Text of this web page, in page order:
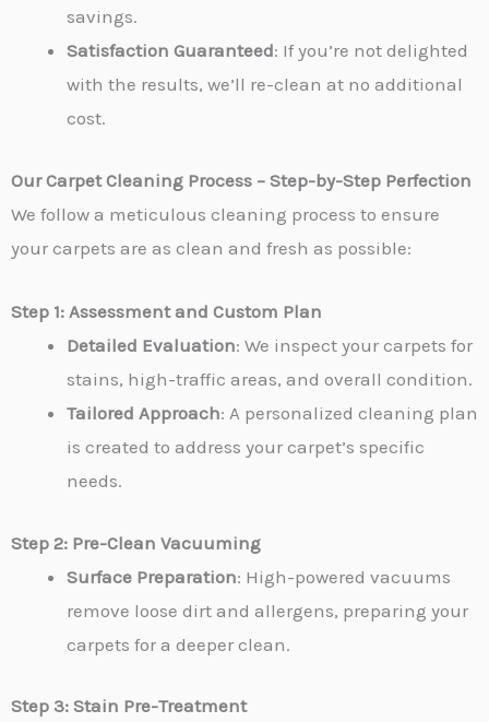
savings.
Satisfaction Guaranteed: If you’re not delighted
with the results, we’ll re-clean at no additional
cost.
Our Carpet Cleaning Process – Step-by-Step Perfection
We follow a meticulous cleaning process to ensure
your carpets are as clean and fresh as possible:
Step 1: Assessment and Custom Plan
Detailed Evaluation: We inspect your carpets for
stains, high-traffic areas, and overall condition.
Tailored Approach: A personalized cleaning plan
is created to address your carpet’s specific
needs.
Step 2: Pre-Clean Vacuuming
Surface Preparation: High-powered vacuums
remove loose dirt and allergens, preparing your
carpets for a deeper clean.
Step 3: Stain Pre-Treatment